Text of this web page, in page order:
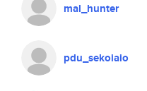
mal_hunter
pdu_sekoiaio